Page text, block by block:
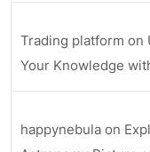
Trading platform on
Your Knowledge
happynebula on